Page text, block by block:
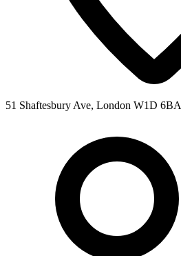
51 Shaftesbury Ave, London W1D 6BA